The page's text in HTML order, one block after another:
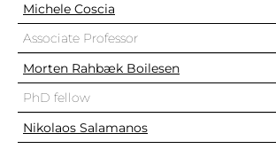
Michele Coscia
Associate Professor
Morten Rahbæk Boilesen
PhD fellow
Nikolaos Salamanos